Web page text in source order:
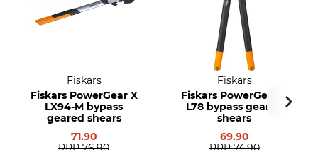
Fiskars
Fiskars PowerGear X
LX94-M bypass
geared shears
71.90
Fiskars
Fiskars PowerGear II
L78 bypass geared
shears
69.90